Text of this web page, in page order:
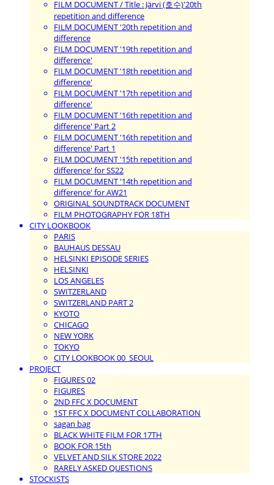
FILM DOCUMENT / Title : Järvi (호수)'20th
repetition and difference
FILM DOCUMENT '20th repetition and
difference
FILM DOCUMENT '19th repetition and
difference'
FILM DOCUMENT '18th repetition and
difference'
FILM DOCUMENT '17th repetition and
difference'
FILM DOCUMENT '16th repetition and
difference' Part 2
FILM DOCUMENT '16th repetition and
difference' Part 1
FILM DOCUMENT '15th repetition and
difference' for SS22
FILM DOCUMENT '14th repetition and
difference' for AW21
ORIGINAL SOUNDTRACK DOCUMENT
FILM PHOTOGRAPHY FOR 18TH
CITY LOOKBOOK
PARIS
BAUHAUS DESSAU
HELSINKI EPISODE SERIES
HELSINKI
LOS ANGELES
SWITZERLAND
SWITZERLAND PART 2
KYOTO
CHICAGO
NEW YORK
TOKYO
CITY LOOKBOOK 00_SEOUL
PROJECT
FIGURES 02
FIGURES
2ND FFC X DOCUMENT
1ST FFC X DOCUMENT COLLABORATION
sagan bag
BLACK WHITE FILM FOR 17TH
BOOK FOR 15th
VELVET AND SILK STORE 2022
RARELY ASKED QUESTIONS
STOCKISTS